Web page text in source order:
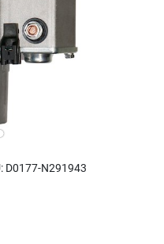
D0177-N291943